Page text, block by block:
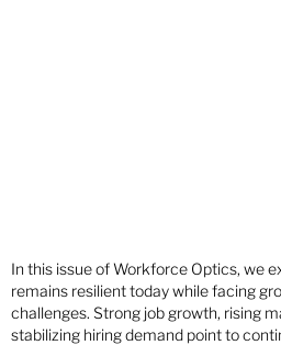
In this issue of Workforce Optics, we
remains resilient today while facing
challenges. Strong job growth, rising
stabilizing hiring demand point to